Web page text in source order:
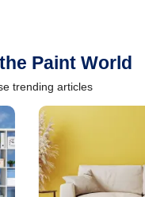
Paint World
trending articles